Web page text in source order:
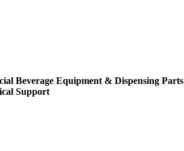
Beverage Equipment & Dispensing Parts
Support